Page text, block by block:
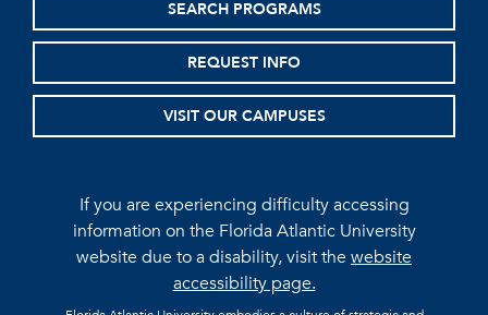
SEARCH PROGRAMS
REQUEST INFO
VISIT OUR CAMPUSES
If you are experiencing difficulty accessing
information on the Florida Atlantic University
website due to a disability, visit thewebsite
accessibility page.